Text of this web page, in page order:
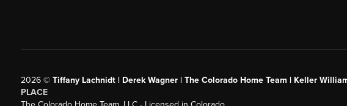
2026© Tiffany Lachnidt | Derek Wagner | The Colorado Home Team | Keller
PLACE